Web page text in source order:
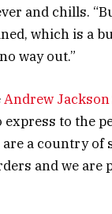
and chills.
which is a
way out.”
Andrew Jackson
express to the
are a country of
and we are